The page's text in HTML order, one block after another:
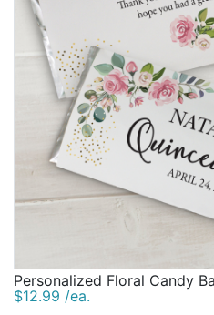
Personalized Floral Candy
$12.99 /ea.